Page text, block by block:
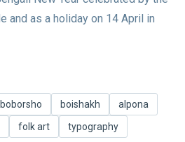
and as a holiday on 14 April in
boishakh
alpona
folk art
typography